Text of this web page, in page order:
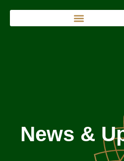
News &